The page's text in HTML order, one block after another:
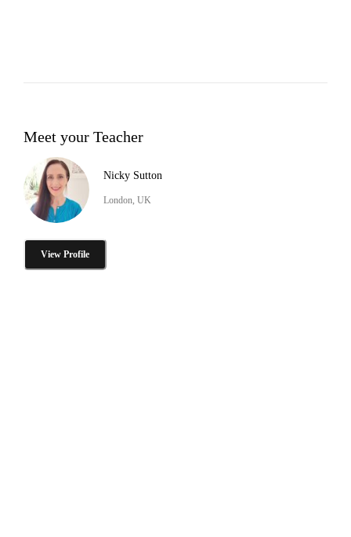
Meet your Teacher
Nicky Sutton
London, UK
View Profile